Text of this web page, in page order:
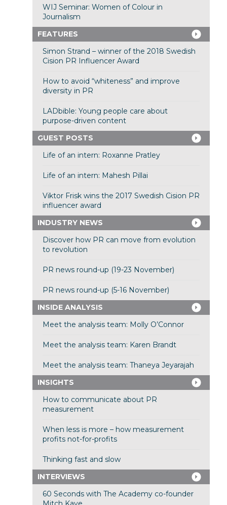
WIJ Seminar: Women of Colour in
Journalism
FEATURES
Simon Strand – winner of the 2018 Swedish
Cision PR Influencer Award
How to avoid “whiteness” and improve
diversity in PR
LADbible: Young people care about
purpose-driven content
GUEST POSTS
Life of an intern: Roxanne Pratley
Life of an intern: Mahesh Pillai
Viktor Frisk wins the 2017 Swedish Cision PR
influencer award
INDUSTRY NEWS
Discover how PR can move from evolution
to revolution
PR news round-up (19-23 November)
PR news round-up (5-16 November)
INSIDE ANALYSIS
Meet the analysis team: Molly O’Connor
Meet the analysis team: Karen Brandt
Meet the analysis team: Thaneya Jeyarajah
INSIGHTS
How to communicate about PR
measurement
When less is more – how measurement
profits not-for-profits
Thinking fast and slow
INTERVIEWS
60 Seconds with The Academy co-founder